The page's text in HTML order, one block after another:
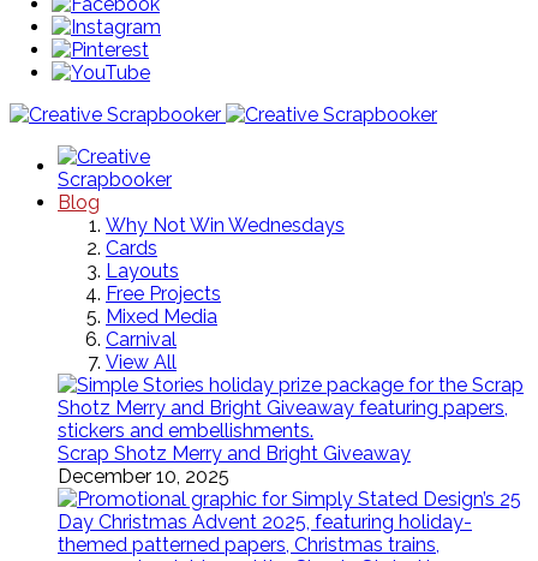
Blog
Why Not Win Wednesdays
Cards
Layouts
Free Projects
Mixed Media
Carnival
View All
Scrap Shotz Merry and Bright Giveaway
December 10, 2025